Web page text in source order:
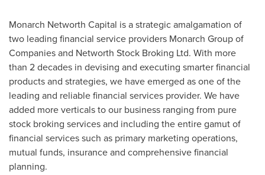
Monarch Networth Capital is a strategic amalgamation of
two leading financial service providers Monarch Group of
Companies and Networth Stock Broking Ltd. With more
than 2 decades in devising and executing smarter financial
products and strategies, we have emerged as one of the
leading and reliable financial services provider. We have
added more verticals to our business ranging from pure
stock broking services and including the entire gamut of
financial services such as primary marketing operations,
mutual funds, insurance and comprehensive financial
planning.